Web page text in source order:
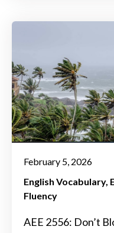
February 5, 2026
English Vocabulary
Fluency
AEE 2556: Don’t